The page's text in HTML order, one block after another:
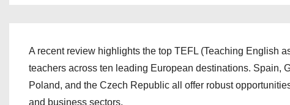
A recent review highlights the top TEFL (Teaching English
teachers across ten leading European destinations. Spain,
Poland, and the Czech Republic all offer robust
and business sectors.